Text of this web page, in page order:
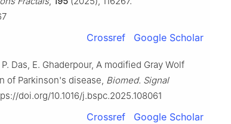
Crossref Google Scholar
Das, E. Ghaderpour, A modified Gray Wolf
of Parkinson's disease, Biomed. Signal
doi.org/10.1016/j.bspc.2025.108061
Crossref Google Scholar